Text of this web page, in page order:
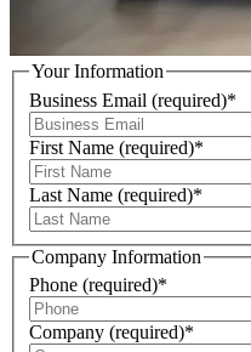
Your Information
Business Email (required)*
First Name (required)*
Last Name (required)*
Company Information
Phone (required)*
Company (required)*